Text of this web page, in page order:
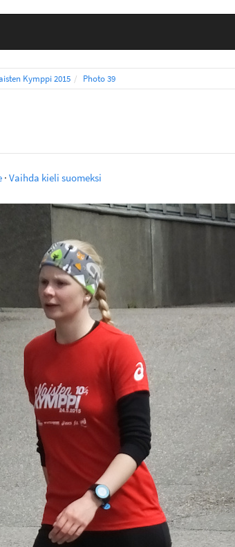
Kymppi 2015 Photo 39
· Vaihda kieli suomeksi